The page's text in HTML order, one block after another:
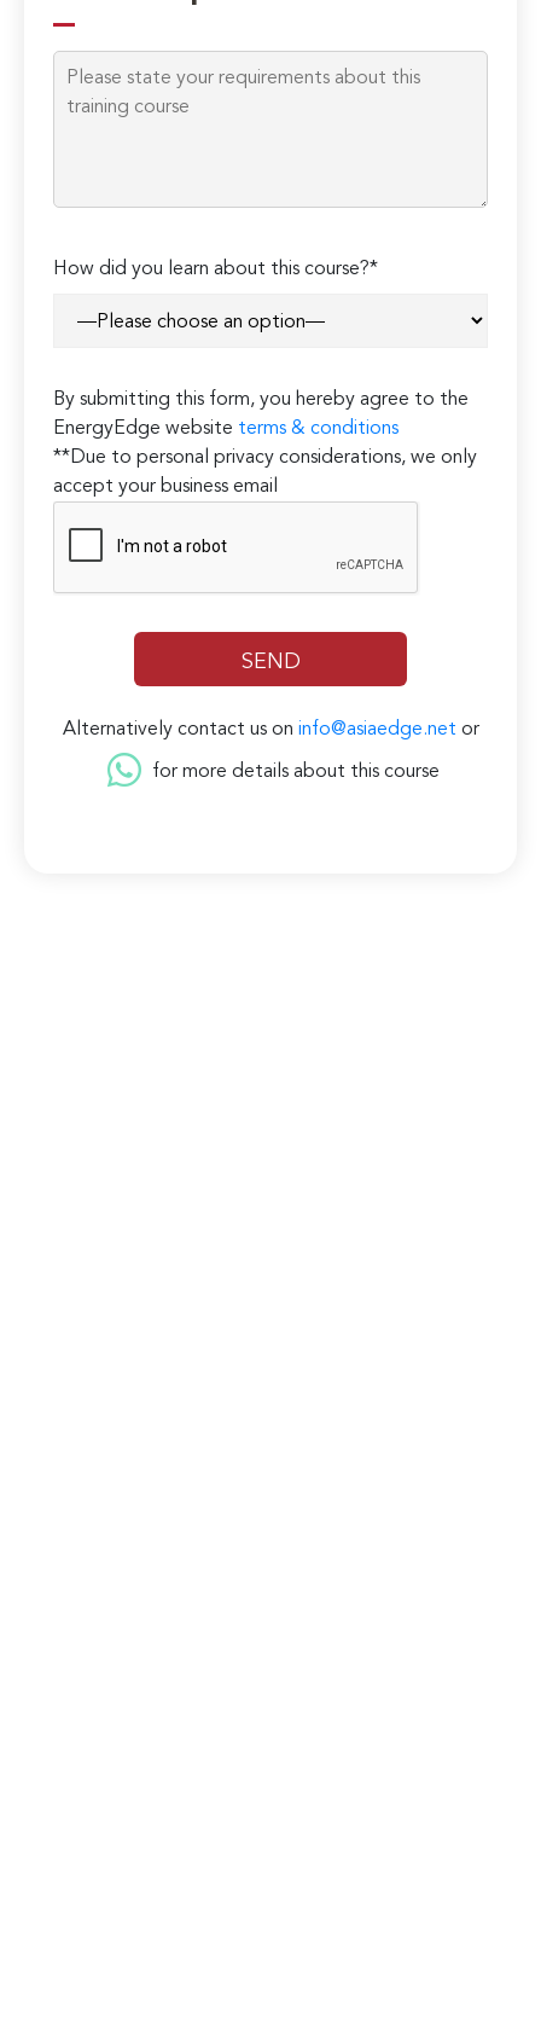
field
empty.
How did you learn about this course?*
By submitting this form, you hereby agree to the
EnergyEdge website terms & conditions
**Due to personal privacy considerations, we only
accept your business email
Alternatively contact us on info@asiaedge.net or
for more details about this course